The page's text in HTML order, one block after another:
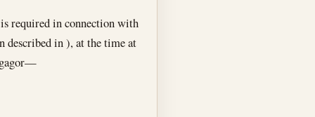
required in connection with
described in ), at the time at